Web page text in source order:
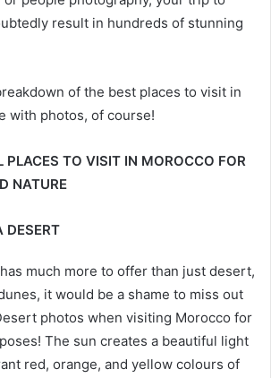
result in hundreds of stunning
of the best places to visit in
with photos, of course!
PLACES TO VISIT IN MOROCCO FOR
NATURE
DESERT
much more to offer than just desert,
it would be a shame to miss out
photos when visiting Morocco for
The sun creates a beautiful light
red, orange, and yellow colours of